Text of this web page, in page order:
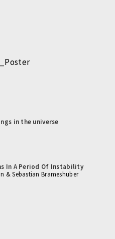
in the universe
In A Period Of Instability
& Sebastian Brameshuber